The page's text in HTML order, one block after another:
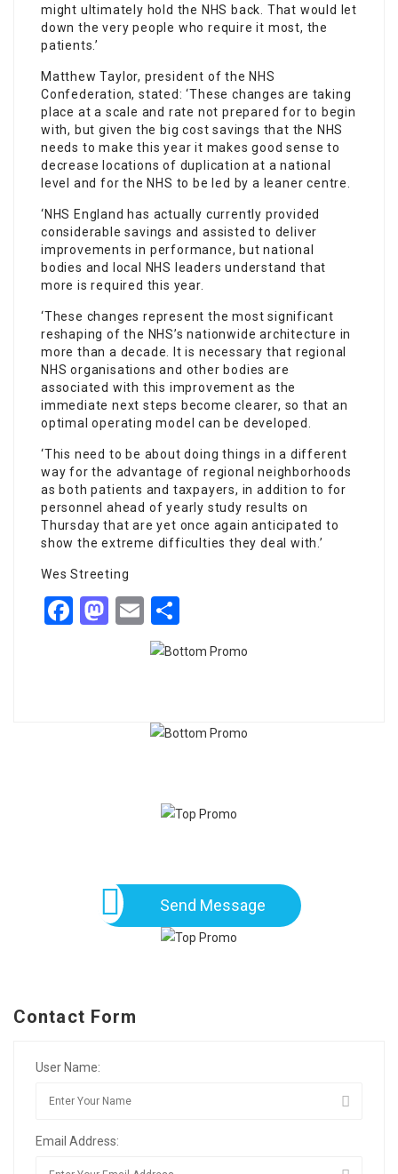
might ultimately hold the NHS back. That would let
down the very people who require it most, the
patients.’
Matthew Taylor, president of the NHS
Confederation, stated: ‘These changes are taking
place at a scale and rate not prepared for to begin
with, but given the big cost savings that the NHS
needs to make this year it makes good sense to
decrease locations of duplication at a national
level and for the NHS to be led by a leaner centre.
‘NHS England has actually currently provided
considerable savings and assisted to deliver
improvements in performance, but national
bodies and local NHS leaders understand that
more is required this year.
‘These changes represent the most significant
reshaping of the NHS’s nationwide architecture in
more than a decade. It is necessary that regional
NHS organisations and other bodies are
associated with this improvement as the
immediate next steps become clearer, so that an
optimal operating model can be developed.
‘This need to be about doing things in a different
way for the advantage of regional neighborhoods
as both patients and taxpayers, in addition to for
personnel ahead of yearly study results on
Thursday that are yet once again anticipated to
show the extreme difficulties they deal with.’
Wes Streeting
Facebook
Mastodon
Email
Send Message
Contact Form
User Name:
Email Address: